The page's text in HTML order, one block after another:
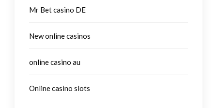
Mr Bet casino DE
New online casinos
online casino au
Online casino slots